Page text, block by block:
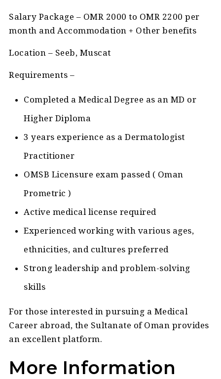
Salary Package – OMR 2000 to OMR 2200 per
month and Accommodation + Other benefits
Location – Seeb, Muscat
Requirements –
Completed a Medical Degree as an MD or
Higher Diploma
3 years experience as a Dermatologist
Practitioner
OMSB Licensure exam passed ( Oman
Prometric )
Active medical license required
Experienced working with various ages,
ethnicities, and cultures preferred
Strong leadership and problem-solving
skills
For those interested in pursuing a Medical
Career abroad, the Sultanate of Oman provides
an excellent platform.
More Information